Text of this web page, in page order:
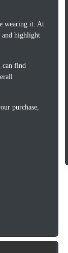
wearing it. At
and highlight
can find
purchase,